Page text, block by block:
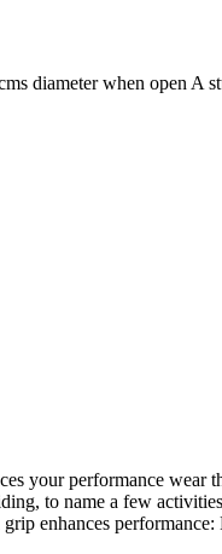
diameter when open A
your performance wear
to name a few
enhances